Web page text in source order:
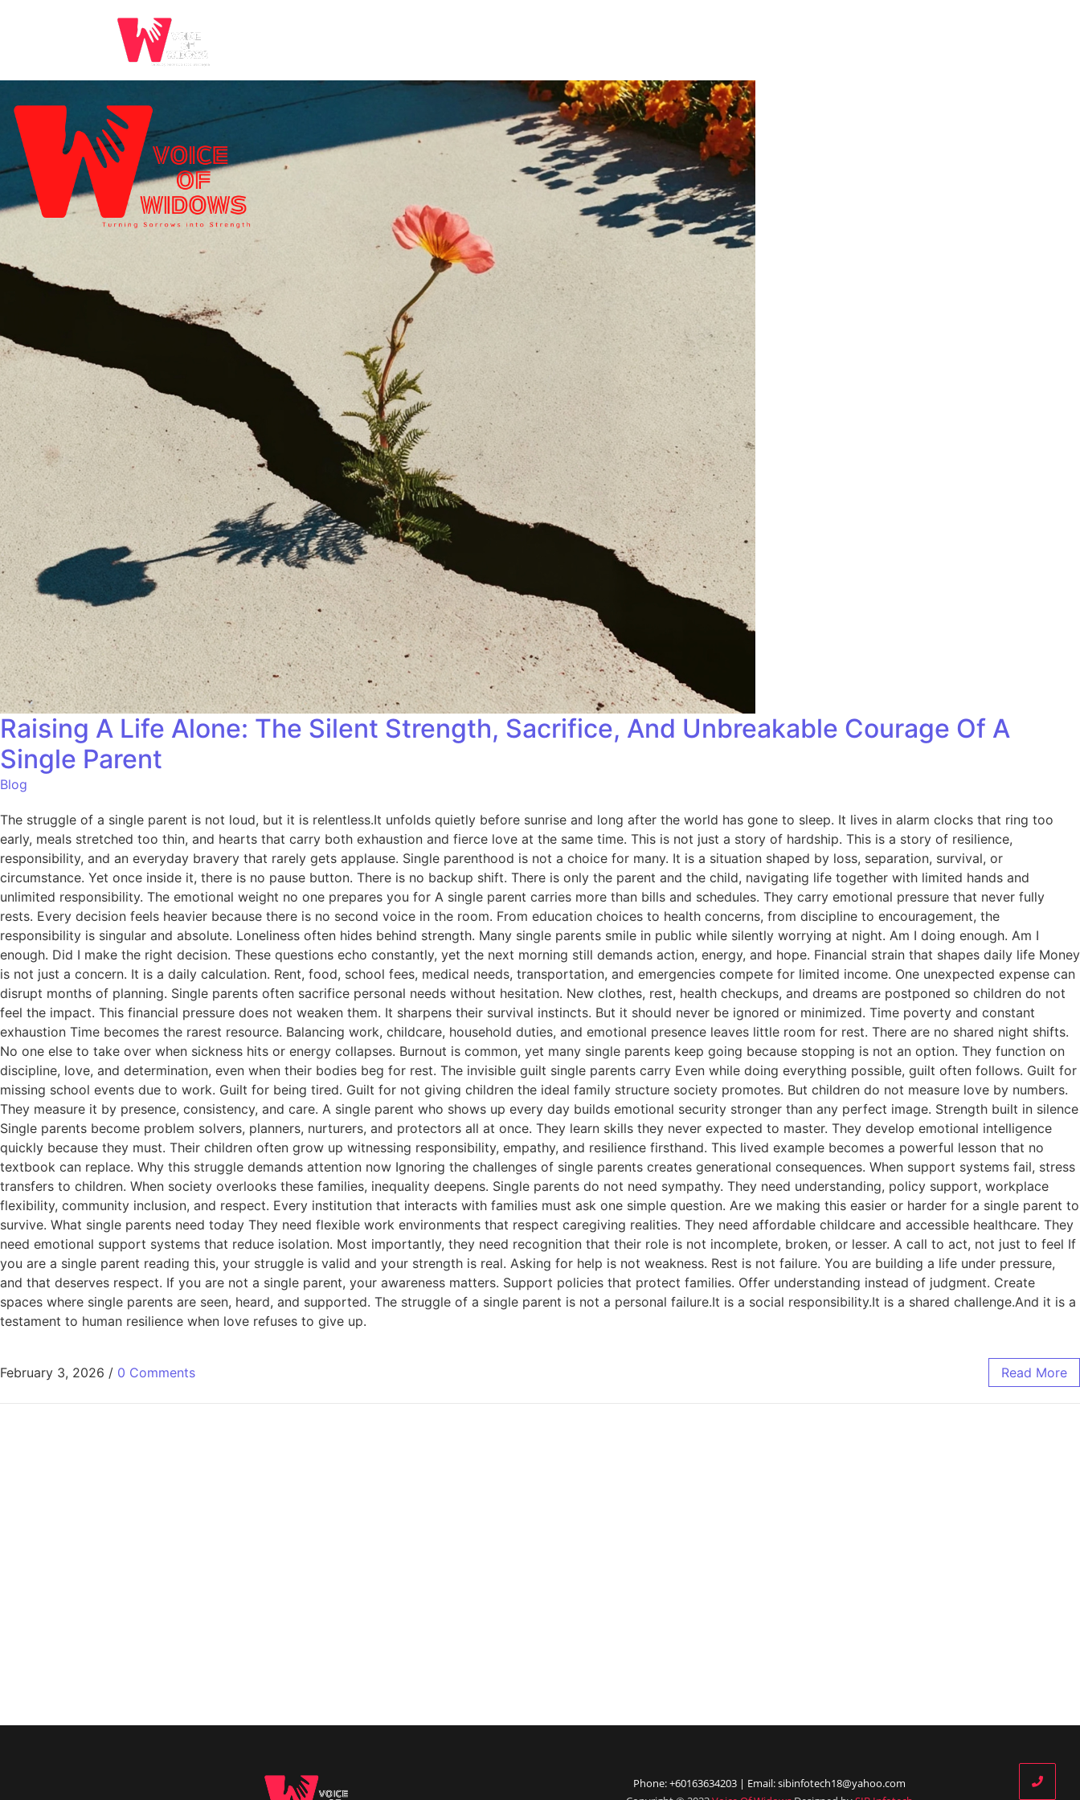
Raising A Life Alone: The Silent Strength, Sacrifice, And Unbreakable Courage Of A
Single Parent
Blog
The struggle of a single parent is not loud, but it is relentless.It unfolds quietly before sunrise and long after the world has gone to sleep. It lives in alarm clocks that ring too
early, meals stretched too thin, and hearts that carry both exhaustion and fierce love at the same time. This is not just a story of hardship. This is a story of resilience,
responsibility, and an everyday bravery that rarely gets applause. Single parenthood is not a choice for many. It is a situation shaped by loss, separation, survival, or
circumstance. Yet once inside it, there is no pause button. There is no backup shift. There is only the parent and the child, navigating life together with limited hands and
unlimited responsibility. The emotional weight no one prepares you for A single parent carries more than bills and schedules. They carry emotional pressure that never fully
rests. Every decision feels heavier because there is no second voice in the room. From education choices to health concerns, from discipline to encouragement, the
responsibility is singular and absolute. Loneliness often hides behind strength. Many single parents smile in public while silently worrying at night. Am I doing enough. Am I
enough. Did I make the right decision. These questions echo constantly, yet the next morning still demands action, energy, and hope. Financial strain that shapes daily life Money
is not just a concern. It is a daily calculation. Rent, food, school fees, medical needs, transportation, and emergencies compete for limited income. One unexpected expense can
disrupt months of planning. Single parents often sacrifice personal needs without hesitation. New clothes, rest, health checkups, and dreams are postponed so children do not
feel the impact. This financial pressure does not weaken them. It sharpens their survival instincts. But it should never be ignored or minimized. Time poverty and constant
exhaustion Time becomes the rarest resource. Balancing work, childcare, household duties, and emotional presence leaves little room for rest. There are no shared night shifts.
No one else to take over when sickness hits or energy collapses. Burnout is common, yet many single parents keep going because stopping is not an option. They function on
discipline, love, and determination, even when their bodies beg for rest. The invisible guilt single parents carry Even while doing everything possible, guilt often follows. Guilt for
missing school events due to work. Guilt for being tired. Guilt for not giving children the ideal family structure society promotes. But children do not measure love by numbers.
They measure it by presence, consistency, and care. A single parent who shows up every day builds emotional security stronger than any perfect image. Strength built in silence
Single parents become problem solvers, planners, nurturers, and protectors all at once. They learn skills they never expected to master. They develop emotional intelligence
quickly because they must. Their children often grow up witnessing responsibility, empathy, and resilience firsthand. This lived example becomes a powerful lesson that no
textbook can replace. Why this struggle demands attention now Ignoring the challenges of single parents creates generational consequences. When support systems fail, stress
transfers to children. When society overlooks these families, inequality deepens. Single parents do not need sympathy. They need understanding, policy support, workplace
flexibility, community inclusion, and respect. Every institution that interacts with families must ask one simple question. Are we making this easier or harder for a single parent to
survive. What single parents need today They need flexible work environments that respect caregiving realities. They need affordable childcare and accessible healthcare. They
need emotional support systems that reduce isolation. Most importantly, they need recognition that their role is not incomplete, broken, or lesser. A call to act, not just to feel If
you are a single parent reading this, your struggle is valid and your strength is real. Asking for help is not weakness. Rest is not failure. You are building a life under pressure,
and that deserves respect. If you are not a single parent, your awareness matters. Support policies that protect families. Offer understanding instead of judgment. Create
spaces where single parents are seen, heard, and supported. The struggle of a single parent is not a personal failure.It is a social responsibility.It is a shared challenge.And it is a
testament to human resilience when love refuses to give up.
February 3, 2026 / 0 Comments Read More
Phone: +60163634203 | Email: sibinfotech18@yahoo.com